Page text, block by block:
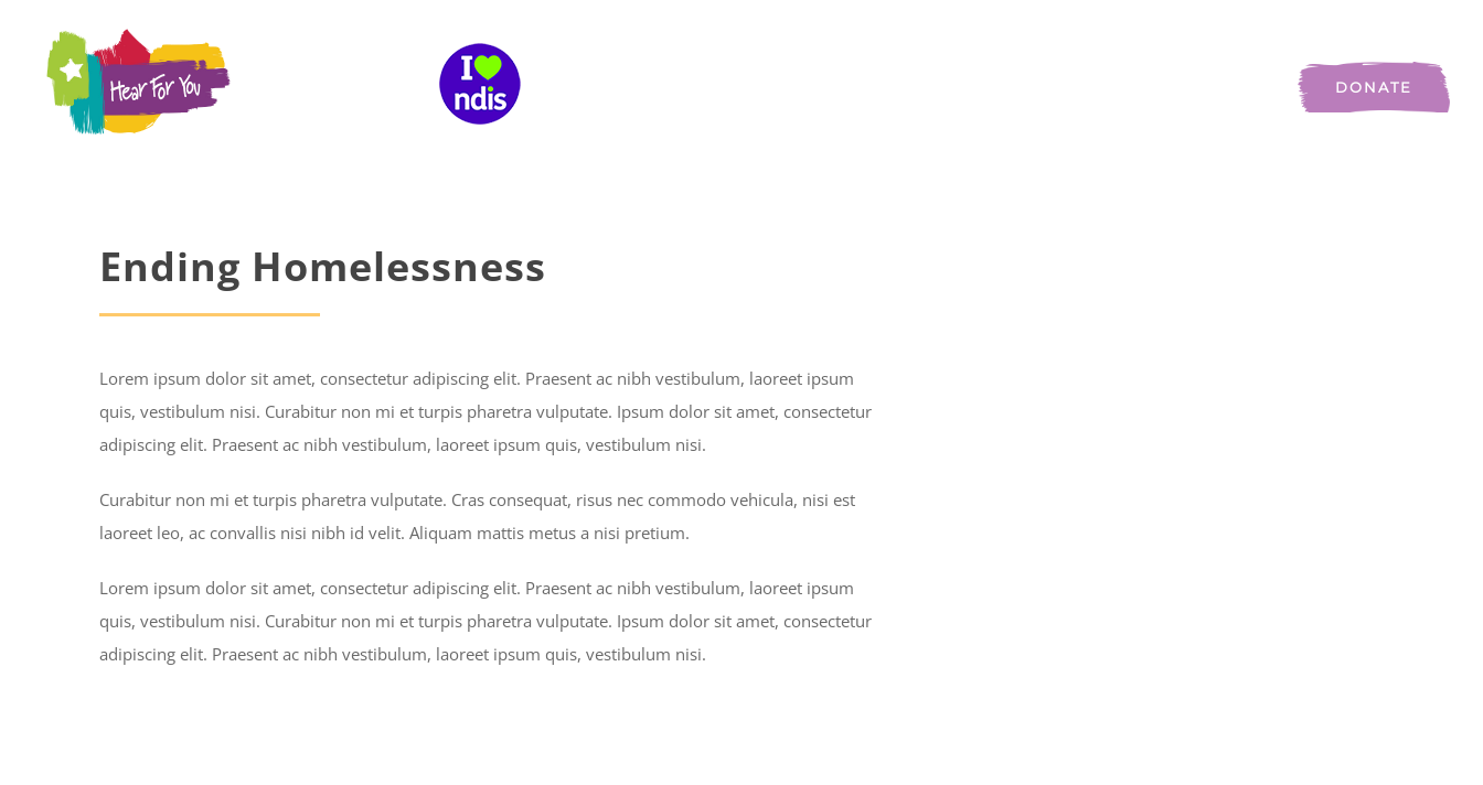
content
DONATE
Ending Homelessness
Lorem ipsum dolor sit amet, consectetur adipiscing elit. Praesent ac nibh vestibulum, laoreet ipsum
quis, vestibulum nisi. Curabitur non mi et turpis pharetra vulputate. Ipsum dolor sit amet, consectetur
adipiscing elit. Praesent ac nibh vestibulum, laoreet ipsum quis, vestibulum nisi.
Curabitur non mi et turpis pharetra vulputate. Cras consequat, risus nec commodo vehicula, nisi est
laoreet leo, ac convallis nisi nibh id velit. Aliquam mattis metus a nisi pretium.
Lorem ipsum dolor sit amet, consectetur adipiscing elit. Praesent ac nibh vestibulum, laoreet ipsum
quis, vestibulum nisi. Curabitur non mi et turpis pharetra vulputate. Ipsum dolor sit amet, consectetur
adipiscing elit. Praesent ac nibh vestibulum, laoreet ipsum quis, vestibulum nisi.